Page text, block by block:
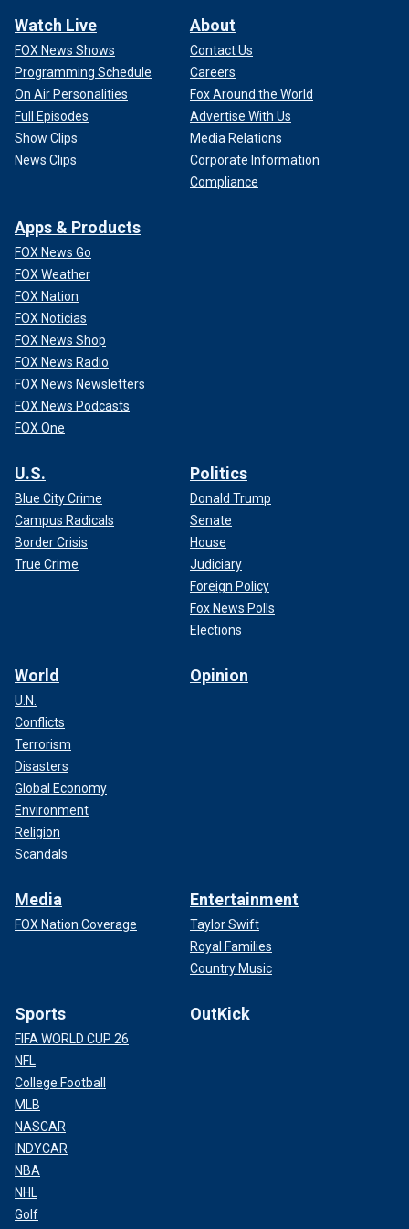
Watch Live
FOX News Shows
Programming Schedule
On Air Personalities
Full Episodes
Show Clips
News Clips
About
Contact Us
Careers
Fox Around the World
Advertise With Us
Media Relations
Corporate Information
Compliance
Apps & Products
FOX News Go
FOX Weather
FOX Nation
FOX Noticias
FOX News Shop
FOX News Radio
FOX News Newsletters
FOX News Podcasts
FOX One
U.S.
Blue City Crime
Campus Radicals
Border Crisis
True Crime
Politics
Donald Trump
Senate
House
Judiciary
Foreign Policy
Fox News Polls
Elections
World
U.N.
Conflicts
Terrorism
Disasters
Global Economy
Environment
Religion
Scandals
Opinion
Media
FOX Nation Coverage
Entertainment
Taylor Swift
Royal Families
Country Music
Sports
FIFA WORLD CUP 26
NFL
College Football
MLB
NASCAR
INDYCAR
NBA
NHL
Golf
OutKick